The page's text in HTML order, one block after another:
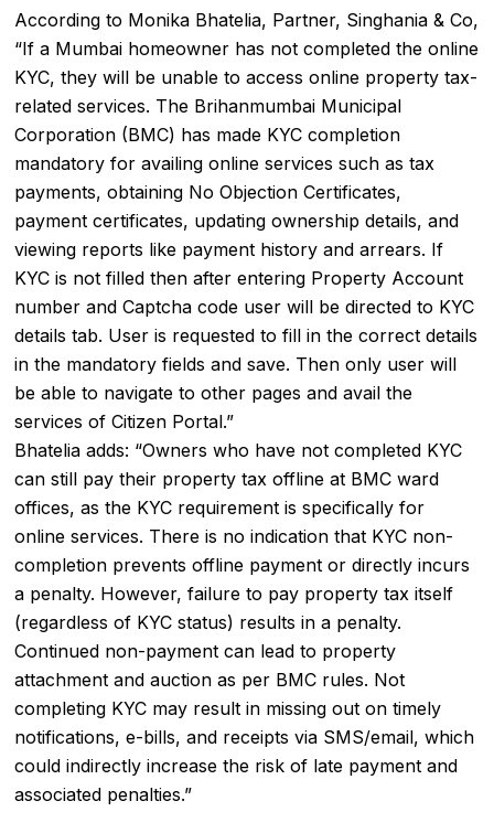
According to Monika Bhatelia, Partner, Singhania & Co,
“If a Mumbai homeowner has not completed the online
KYC, they will be unable to access online property tax-
related services. The Brihanmumbai Municipal
Corporation (BMC) has made KYC completion
mandatory for availing online services such as tax
payments, obtaining No Objection Certificates,
payment certificates, updating ownership details, and
viewing reports like payment history and arrears. If
KYC is not filled then after entering Property Account
number and Captcha code user will be directed to KYC
details tab. User is requested to fill in the correct details
in the mandatory fields and save. Then only user will
be able to navigate to other pages and avail the
services of Citizen Portal.”
Bhatelia adds: “Owners who have not completed KYC
can still pay their property tax offline at BMC ward
offices, as the KYC requirement is specifically for
online services. There is no indication that KYC non-
completion prevents offline payment or directly incurs
a penalty. However, failure to pay property tax itself
(regardless of KYC status) results in a penalty.
Continued non-payment can lead to property
attachment and auction as per BMC rules. Not
completing KYC may result in missing out on timely
notifications, e-bills, and receipts via SMS/email, which
could indirectly increase the risk of late payment and
associated penalties.”